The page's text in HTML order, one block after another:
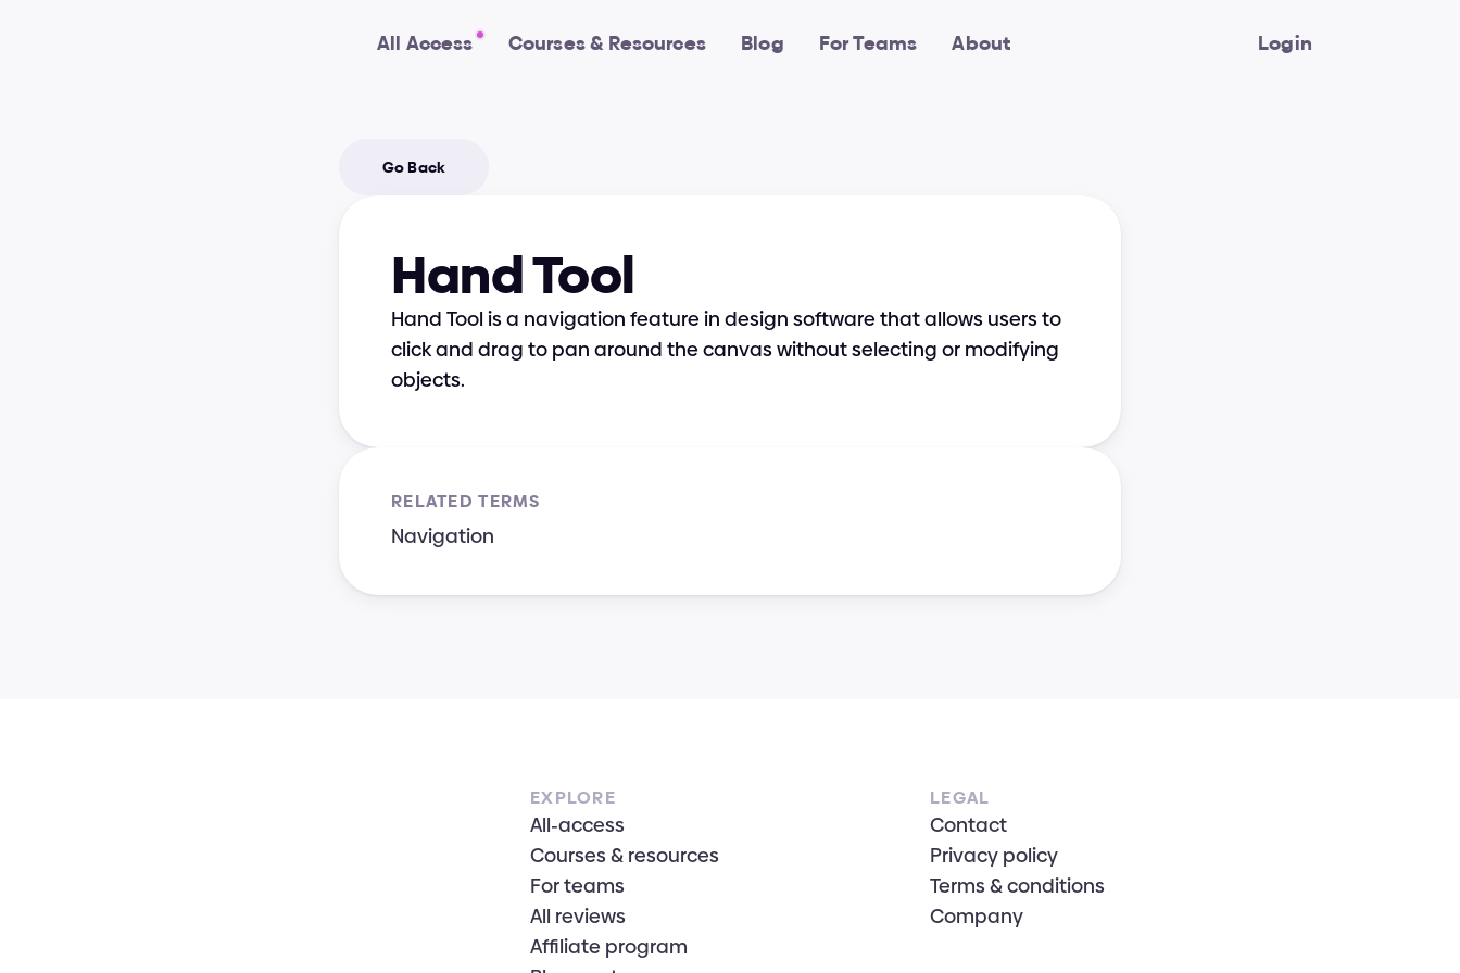
All Access Courses & Resources Blog For Teams About Login
Go Back
Hand Tool
Hand Tool is a navigation feature in design software that allows users to
click and drag to pan around the canvas without selecting or modifying
objects.
RELATED TERMS
Navigation
EXPLORE
All-access
Courses & resources
For teams
All reviews
Affiliate program
LEGAL
Contact
Privacy policy
Terms & conditions
Company